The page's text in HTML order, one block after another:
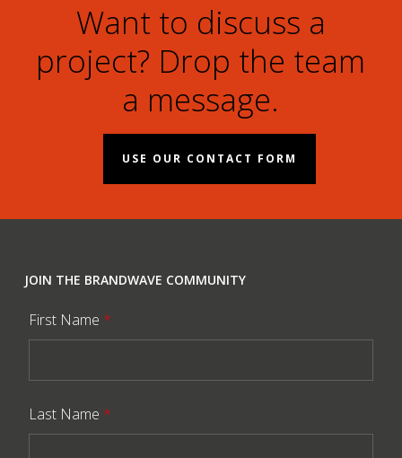
Want to discuss a
project? Drop the team
a message.
USE OUR CONTACT FORM
JOIN THE BRANDWAVE COMMUNITY
First Name *
Last Name *